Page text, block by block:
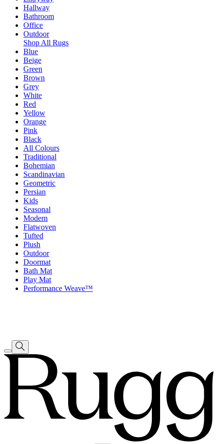
Hallway
Bathroom
Office
Outdoor
Shop All Rugs
Blue
Beige
Green
Brown
Grey
White
Red
Yellow
Orange
Pink
Black
All Colours
Traditional
Bohemian
Scandinavian
Geometric
Persian
Kids
Seasonal
Modern
Flatwoven
Tufted
Plush
Outdoor
Doormat
Bath Mat
Play Mat
Performance Weave™